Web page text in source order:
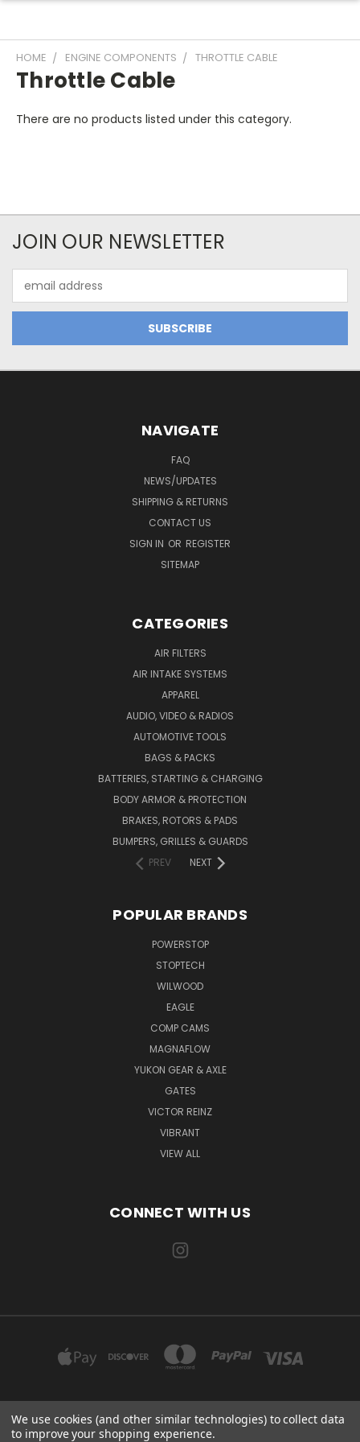
HOME ENGINE COMPONENTS THROTTLE CABLE
Throttle Cable
There are no products listed under this category.
JOIN OUR NEWSLETTER
Address
NAVIGATE
FAQ
NEWS/UPDATES
SHIPPING & RETURNS
CONTACT US
SIGN IN OR REGISTER
SITEMAP
CATEGORIES
AIR FILTERS
AIR INTAKE SYSTEMS
APPAREL
AUDIO, VIDEO & RADIOS
AUTOMOTIVE TOOLS
BAGS & PACKS
BATTERIES, STARTING & CHARGING
BODY ARMOR & PROTECTION
BRAKES, ROTORS & PADS
BUMPERS, GRILLES & GUARDS
PREV
NEXT
POPULAR BRANDS
POWERSTOP
STOPTECH
WILWOOD
EAGLE
COMP CAMS
MAGNAFLOW
YUKON GEAR & AXLE
GATES
VICTOR REINZ
VIBRANT
VIEW ALL
CONNECT WITH US
EXILE AUTOMOTIVE, LLC 115 US-85 AULT, CO 80610
We use cookies (and other similar technologies) to collect data
to improve your shopping experience.